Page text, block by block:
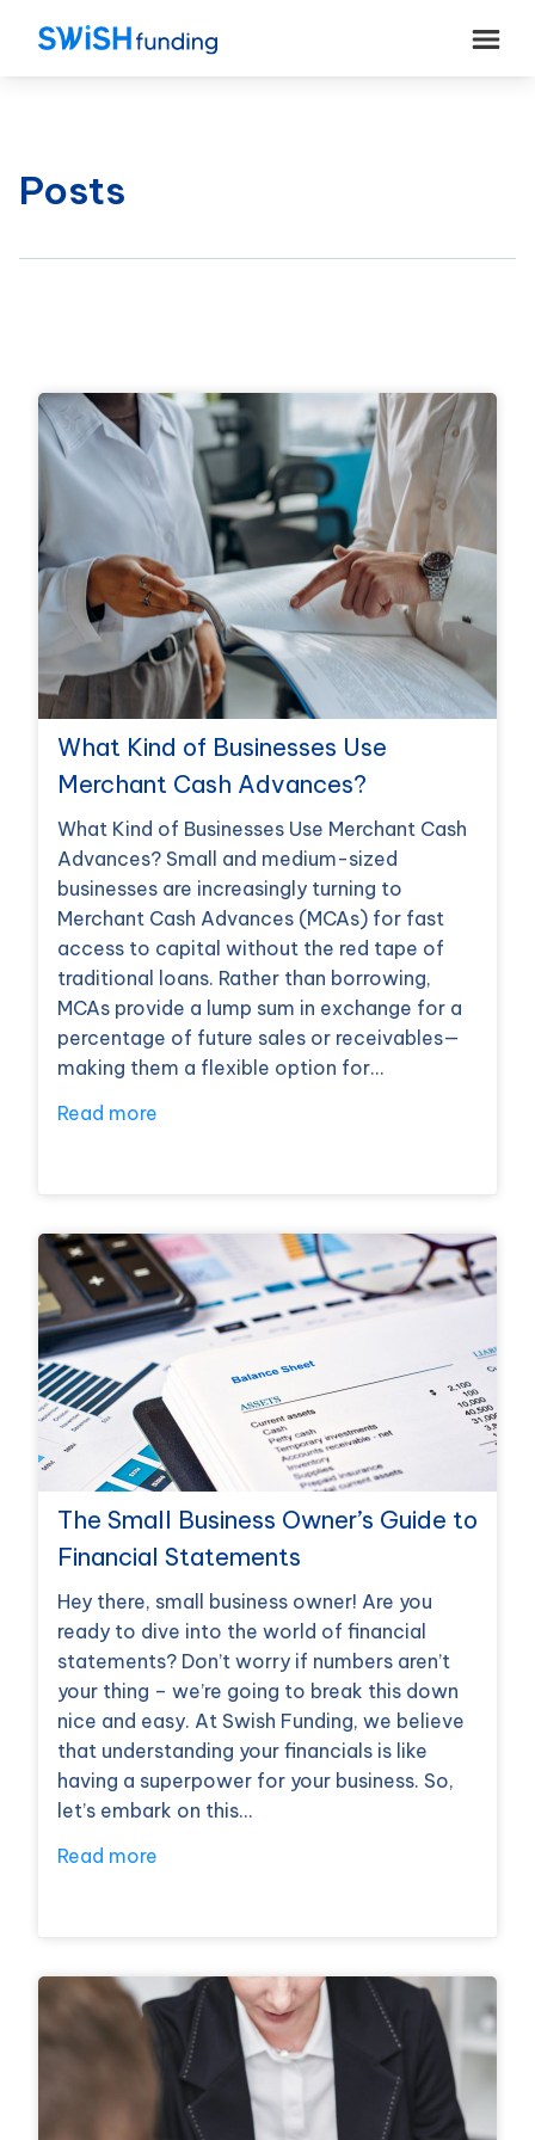
Posts
What Kind of Businesses Use
Merchant Cash Advances?
What Kind of Businesses Use Merchant Cash
Advances? Small and medium-sized
businesses are increasingly turning to
Merchant Cash Advances (MCAs) for fast
access to capital without the red tape of
traditional loans. Rather than borrowing,
MCAs provide a lump sum in exchange for a
percentage of future sales or receivables—
making them a flexible option for…
Read more
The Small Business Owner’s Guide to
Financial Statements
Hey there, small business owner! Are you
ready to dive into the world of financial
statements? Don’t worry if numbers aren’t
your thing – we’re going to break this down
nice and easy. At Swish Funding, we believe
that understanding your financials is like
having a superpower for your business. So,
let’s embark on this…
Read more